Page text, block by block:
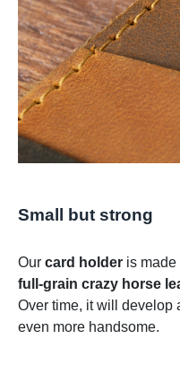
Small but strong
Our card holder is made
full-grain crazy horse
Over time, it will develop
even more handsome.